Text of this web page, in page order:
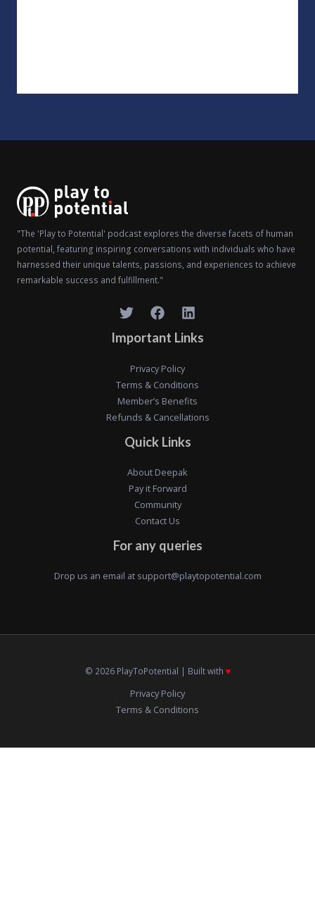
"The 'Play to Potential' podcast explores the diverse facets of human
potential, featuring inspiring conversations with individuals who have
harnessed their unique talents, passions, and experiences to achieve
remarkable success and fulfillment."
Important Links
Privacy Policy
Terms & Conditions
Member’s Benefits
Refunds & Cancellations
Quick Links
About Deepak
Pay it Forward
Community
Contact Us
For any queries
Drop us an email at support@playtopotential.com
© 2026 PlayToPotential | Built with ♥️
Privacy Policy
Terms & Conditions